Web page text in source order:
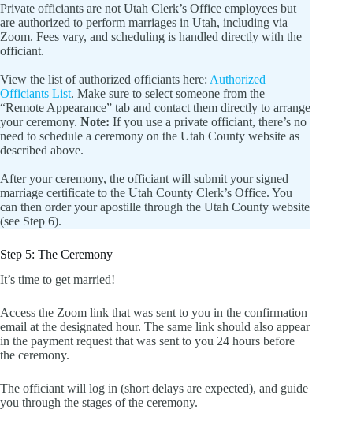
Private officiants are not Utah Clerk’s Office employees but
are authorized to perform marriages in Utah, including via
Zoom. Fees vary, and scheduling is handled directly with the
officiant.
View the list of authorized officiants here: Authorized
Officiants List. Make sure to select someone from the
“Remote Appearance” tab and contact them directly to arrange
your ceremony. Note: If you use a private officiant, there’s no
need to schedule a ceremony on the Utah County website as
described above.
After your ceremony, the officiant will submit your signed
marriage certificate to the Utah County Clerk’s Office. You
can then order your apostille through the Utah County website
(see Step 6).
Step 5: The Ceremony
It’s time to get married!
Access the Zoom link that was sent to you in the confirmation
email at the designated hour. The same link should also appear
in the payment request that was sent to you 24 hours before
the ceremony.
The officiant will log in (short delays are expected), and guide
you through the stages of the ceremony.